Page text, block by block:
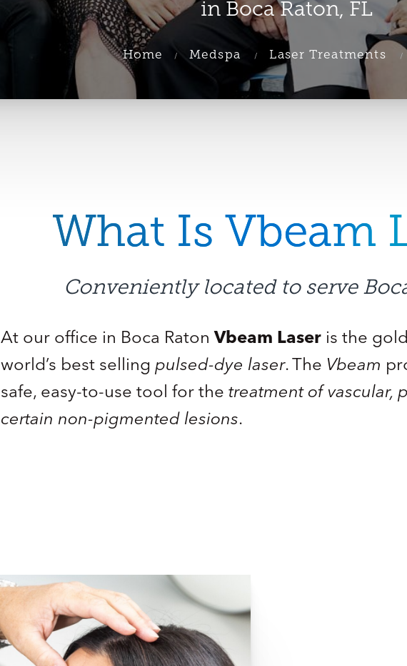
in Boca Raton, FL
Home Medspa Laser Treatments
What Is Vbeam
Conveniently located to serve
At our office in Boca RatonVbeam Laser is the
world’s best selling pulsed-dye laser. The Vbeam
safe, easy-to-use tool for the treatment of vascular,
certain non-pigmented lesions.